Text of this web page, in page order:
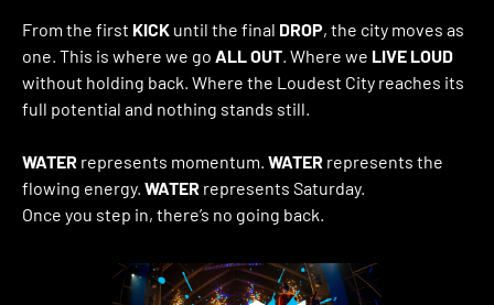
From the first KICK until the final DROP, the city moves as
one. This is where we go ALL OUT . Where we LIVE LOUD
without holding back. Where the Loudest City reaches its
full potential and nothing stands still.
WATER represents momentum. WATER represents the
flowing energy. WATER represents Saturday.
Once you step in, there’s no going back.